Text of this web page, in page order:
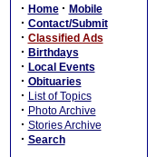
· Home · Mobile
· Contact/Submit
· Classified Ads
· Birthdays
· Local Events
· Obituaries
· List of Topics
· Photo Archive
· Stories Archive
· Search